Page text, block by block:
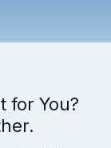
for You?